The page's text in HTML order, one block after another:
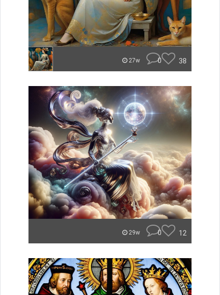
27w 0 38
29w 0 12